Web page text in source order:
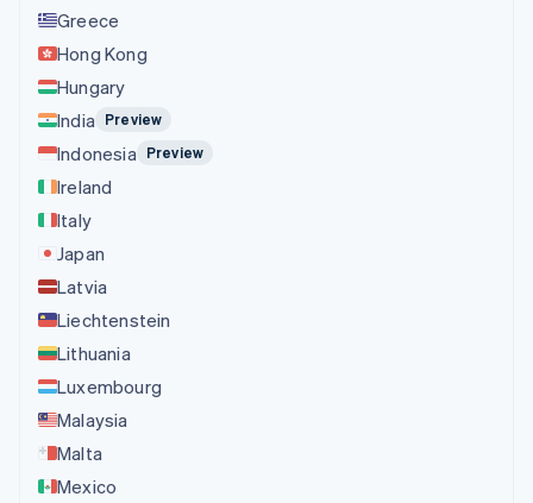
Greece
Hong Kong
Hungary
India
Preview
Indonesia Preview
Ireland
Italy
Japan
Latvia
Liechtenstein
Lithuania
Luxembourg
Malaysia
Malta
Mexico